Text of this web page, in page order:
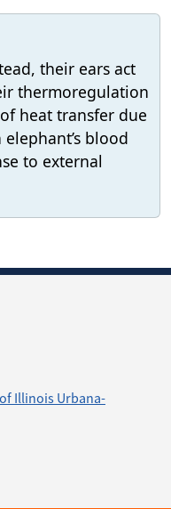
their ears act
thermoregulation
heat transfer due
blood
to external
Illinois Urbana-